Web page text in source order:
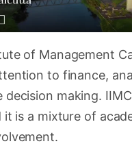
of Management
to finance,
decision making.
it is a mixture of